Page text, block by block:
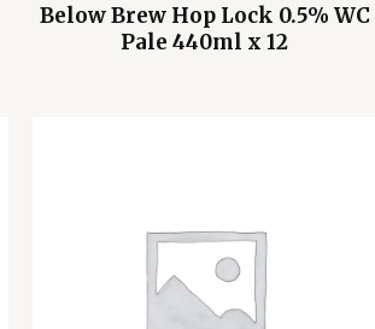
Below Brew Hop Lock 0.5% WC
Pale 440ml x 12